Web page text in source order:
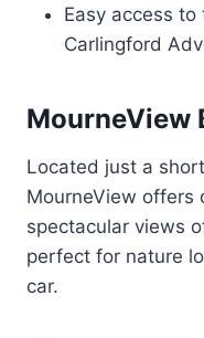
Easy access
Carlingford
MourneView
Located just a
MourneView offers
spectacular views
perfect for nature
car.